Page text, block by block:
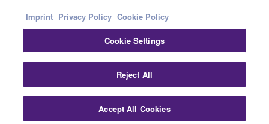
Terms of Use Privacy Policy
Imprint
© Yamaha Corporation.
Imprint Privacy Policy Cookie Policy
Cookie Settings
Reject All
Accept All Cookies